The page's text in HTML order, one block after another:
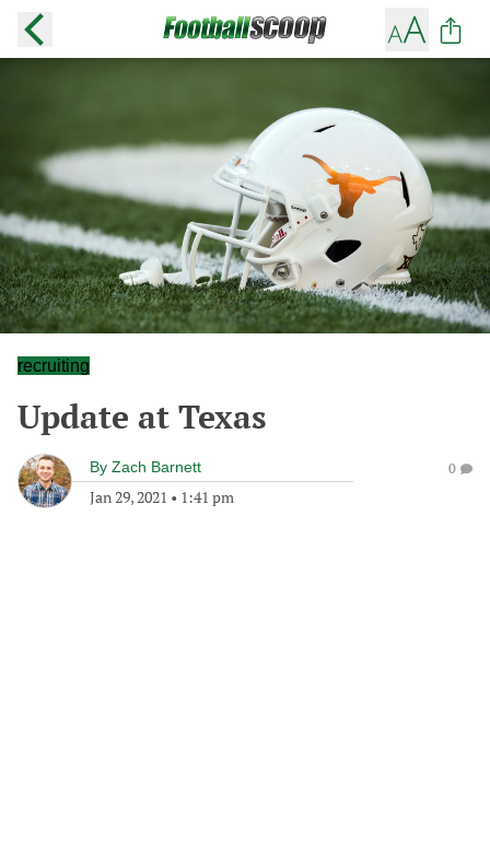
recruiting
Update at Texas
By Zach Barnett
Jan 29, 2021 • 1:41 pm
0